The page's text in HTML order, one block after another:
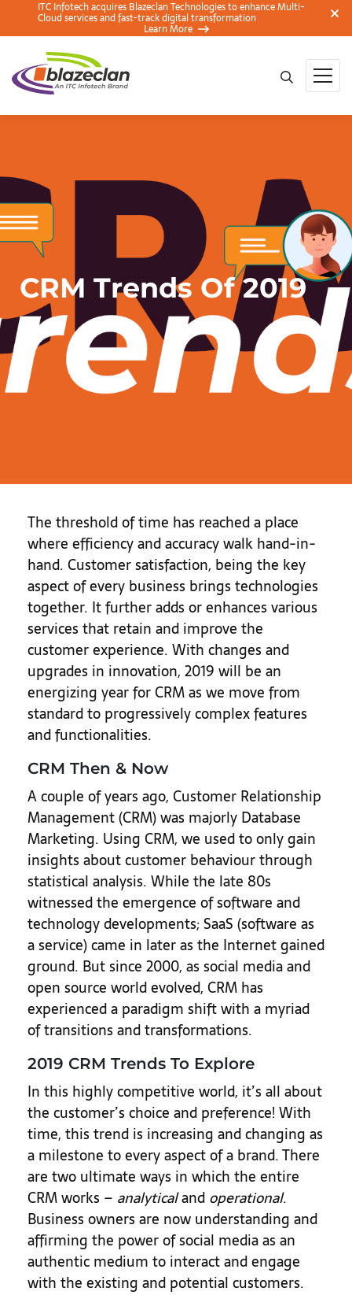
ITC Infotech acquires Blazeclan Technologies to enhance Multi-
Cloud services and fast-track digital transformation
Learn More
CRM Trends Of 2019
The threshold of time has reached a place
where efficiency and accuracy walk hand-in-
hand. Customer satisfaction, being the key
aspect of every business brings technologies
together. It further adds or enhances various
services that retain and improve the
customer experience. With changes and
upgrades in innovation, 2019 will be an
energizing year for CRM as we move from
standard to progressively complex features
and functionalities.
CRM Then & Now
A couple of years ago, Customer Relationship
Management (CRM) was majorly Database
Marketing. Using CRM, we used to only gain
insights about customer behaviour through
statistical analysis. While the late 80s
witnessed the emergence of software and
technology developments; SaaS (software as
a service) came in later as the Internet gained
ground. But since 2000, as social media and
open source world evolved, CRM has
experienced a paradigm shift with a myriad
of transitions and transformations.
2019 CRM Trends To Explore
In this highly competitive world, it’s all about
the customer’s choice and preference! With
time, this trend is increasing and changing as
a milestone to every aspect of a brand. There
are two ultimate ways in which the entire
CRM works – analyticaland operational.
Business owners are now understanding and
affirming the power of social media as an
authentic medium to interact and engage
with the existing and potential customers.